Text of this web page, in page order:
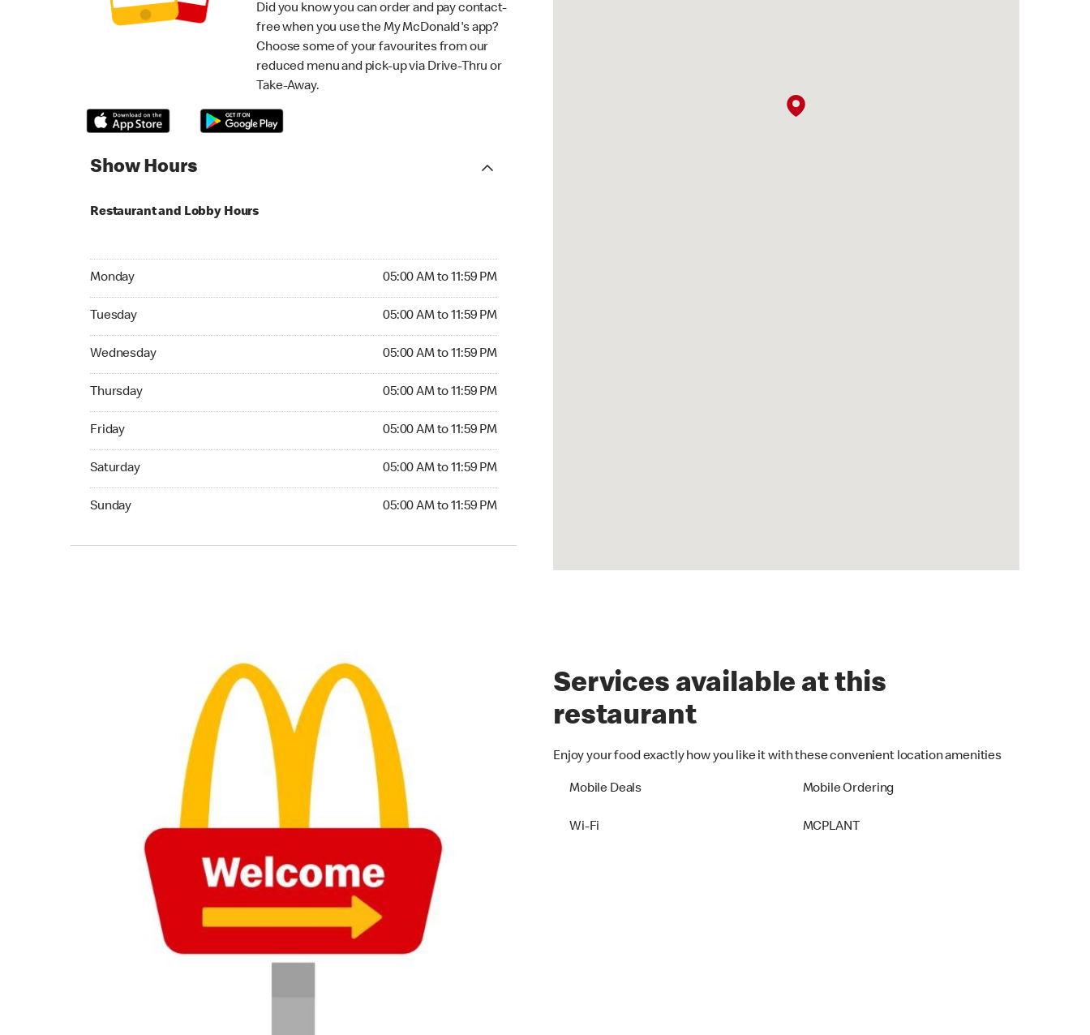
Did you know you can order and pay contact-
free when you use the My McDonald's app?
Choose some of your favourites from our
reduced menu and pick-up via Drive-Thru or
Take-Away.
Show Hours
Restaurant and Lobby Hours
Monday 05:00 AM to 11:59 PM
Monday 05:00 AM to 11:59 PM
Tuesday 05:00 AM to 11:59 PM
Tuesday 05:00 AM to 11:59 PM
Wednesday 05:00 AM to 11:59 PM
Wednesday 05:00 AM to 11:59 PM
Thursday 05:00 AM to 11:59 PM
Thursday 05:00 AM to 11:59 PM
Friday 05:00 AM to 11:59 PM
Friday 05:00 AM to 11:59 PM
Saturday 05:00 AM to 11:59 PM
Saturday 05:00 AM to 11:59 PM
Sunday 05:00 AM to 11:59 PM
Sunday 05:00 AM to 11:59 PM
Services available at this
restaurant
Enjoy your food exactly how you like it with these convenient location amenities
Mobile Deals Mobile Ordering
Wi-Fi MCPLANT